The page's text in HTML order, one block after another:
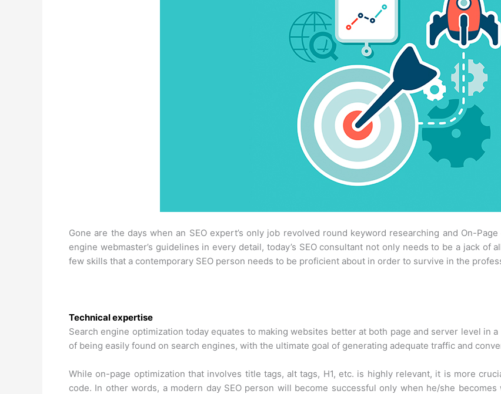
Gone are the days when an SEO expert’s only job revolved round keyword researching and On-
engine webmaster’s guidelines in every detail, today’s SEO consultant not only needs to be a jack of
few skills that a contemporary SEO person needs to be proficient about in order to survive in the
Technical expertise
Search engine optimization today equates to making websites better at both page and server level in
of being easily found on search engines, with the ultimate goal of generating adequate traffic and
While on-page optimization that involves title tags, alt tags, H1, etc. is highly relevant, it is more
code. In other words, a modern day SEO person will become successful only when he/she